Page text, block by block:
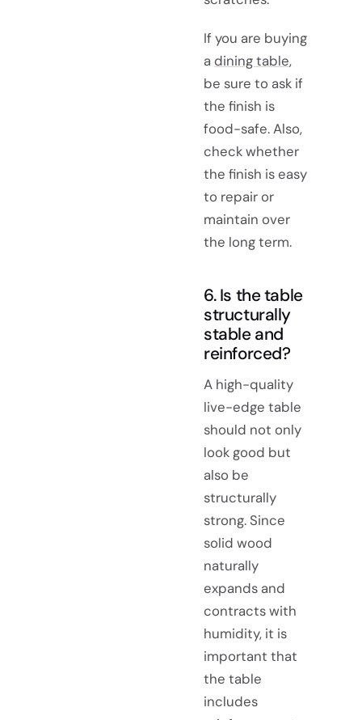
If you are buying
a dining table,
be sure to ask if
the finish is
food-safe. Also,
check whether
the finish is easy
to repair or
maintain over
the long term.
6. Is the table
structurally
stable and
reinforced?
A high-quality
live-edge table
should not only
look good but
also be
structurally
strong. Since
solid wood
naturally
expands and
contracts with
humidity, it is
important that
the table
includes